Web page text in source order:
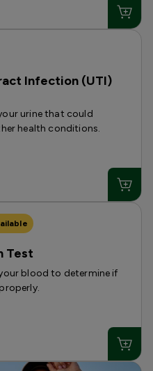
Infection (UTI)
urine that could
health conditions.
Test
blood to determine if